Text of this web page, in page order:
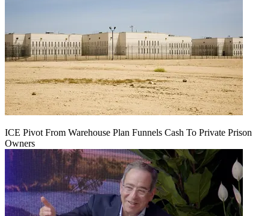
ICE Pivot From Warehouse Plan Funnels Cash To Private Prison
Owners